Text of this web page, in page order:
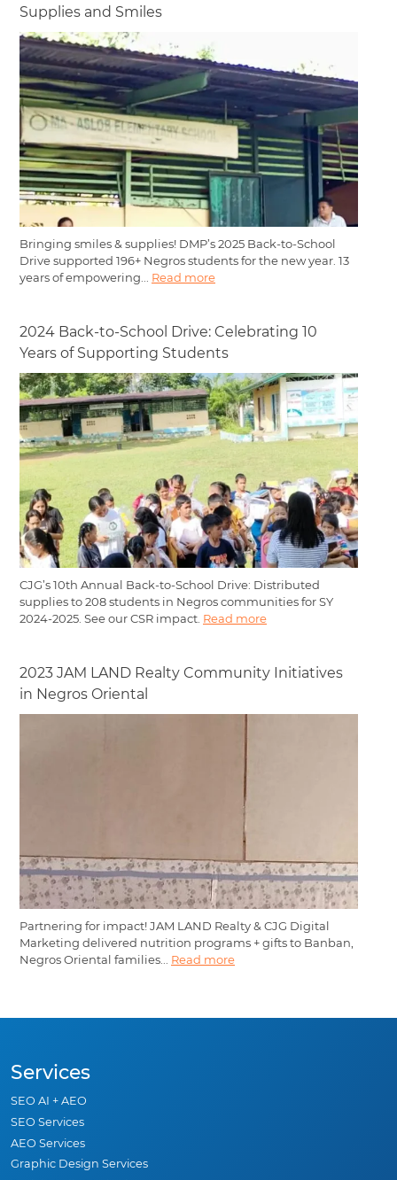
Supplies and Smiles
Bringing smiles & supplies! DMP’s 2025 Back-to-School
Drive supported 196+ Negros students for the new year. 13
years of empowering... Read more
2024 Back-to-School Drive: Celebrating 10
Years of Supporting Students
CJG’s 10th Annual Back-to-School Drive: Distributed
supplies to 208 students in Negros communities for SY
2024-2025. See our CSR impact. Read more
2023 JAM LAND Realty Community Initiatives
in Negros Oriental
Partnering for impact! JAM LAND Realty & CJG Digital
Marketing delivered nutrition programs + gifts to Banban,
Negros Oriental families... Read more
Services
SEO AI + AEO
SEO Services
AEO Services
Graphic Design Services